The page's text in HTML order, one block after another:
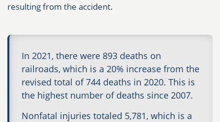
resulting from the accident.
In 2021, there were 893 deaths on
railroads, which is a 20% increase from the
revised total of 744 deaths in 2020. This is
the highest number of deaths since 2007.
Nonfatal injuries totaled 5,781, which is a